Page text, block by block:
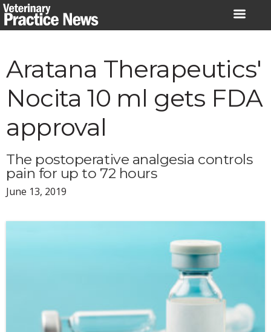
Skip
to
Aratana Therapeutics'
Nocita 10 ml gets FDA
approval
The postoperative analgesia controls
pain for up to 72 hours
June 13, 2019